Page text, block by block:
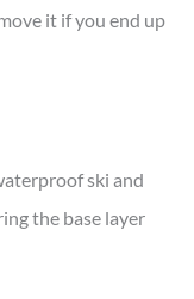
it if you end up
ski and
the base layer